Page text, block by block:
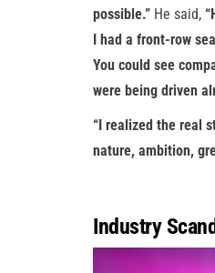
possible.” He said,
I had a front-row
You could see
were being driven
“I realized the real
nature, ambition,
Industry